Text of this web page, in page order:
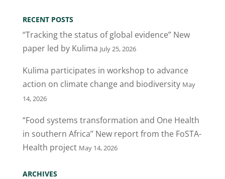
er e
b
o
o
k
dI
n
RECENT POSTS
“Tracking the status of global evidence” New
paper led by Kulima July 25, 2026
Kulima participates in workshop to advance
action on climate change and biodiversity May
14, 2026
“Food systems transformation and One Health
in southern Africa” New report from the FoSTA-
Health project May 14, 2026
ARCHIVES